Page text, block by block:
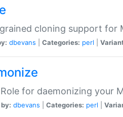
cloning support for
dbevans Categories: perl
for daemonizing your
dbevans Categories: perl